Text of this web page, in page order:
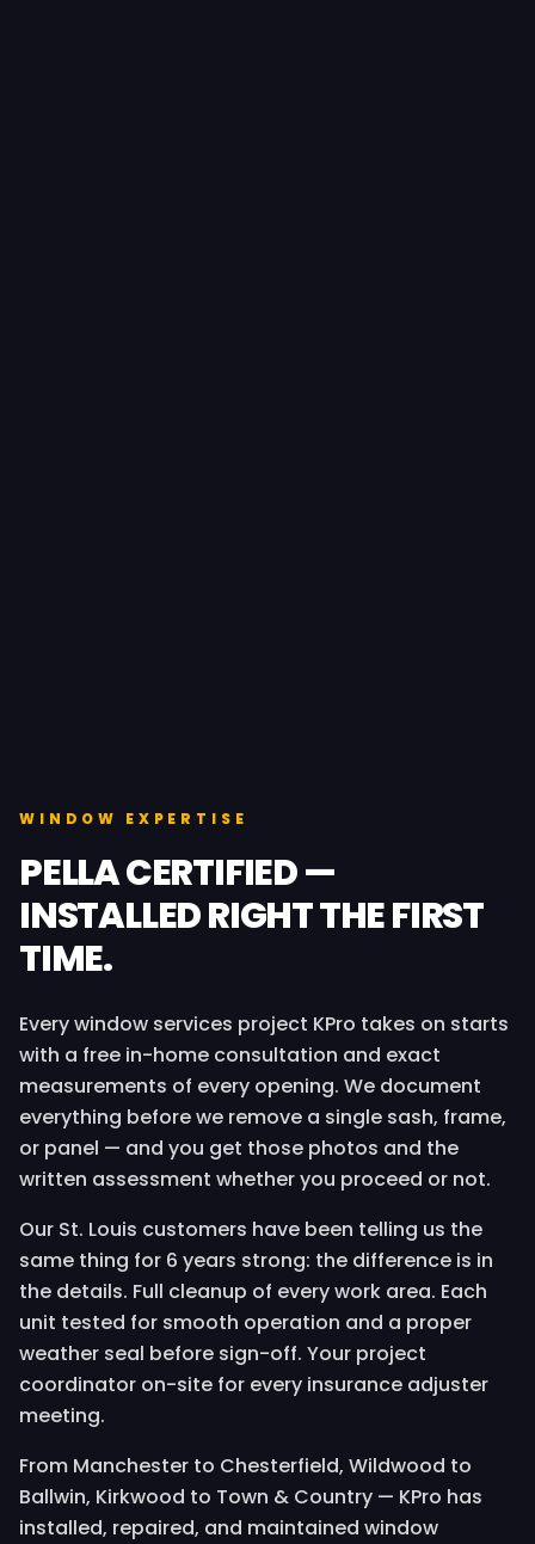
WINDOW EXPERTISE
PELLA CERTIFIED —
INSTALLED RIGHT THE FIRST
TIME.
Every window services project KPro takes on starts
with a free in-home consultation and exact
measurements of every opening. We document
everything before we remove a single sash, frame,
or panel — and you get those photos and the
written assessment whether you proceed or not.
Our St. Louis customers have been telling us the
same thing for 6 years strong: the difference is in
the details. Full cleanup of every work area. Each
unit tested for smooth operation and a proper
weather seal before sign-off. Your project
coordinator on-site for every insurance adjuster
meeting.
From Manchester to Chesterfield, Wildwood to
Ballwin, Kirkwood to Town & Country — KPro has
installed, repaired, and maintained window